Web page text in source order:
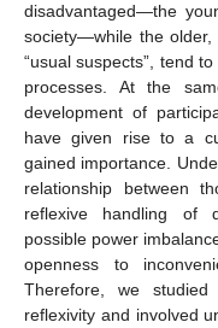
disadvantaged—the
society—while the older,
“usual suspects”, tend
processes. At the
development of
have given rise to a
gained importance.
relationship between
reflexive handling of
possible power
openness to
Therefore, we
reflexivity and involved